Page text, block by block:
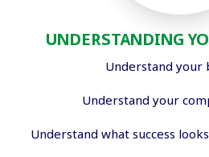
UNDERSTANDING
Understand your
Understand your
Understand what success